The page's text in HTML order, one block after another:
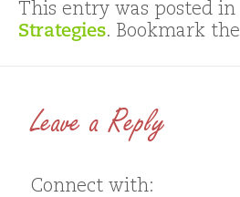
This entry was posted in
Strategies. Bookmark the
Leave a Reply
Connect with: